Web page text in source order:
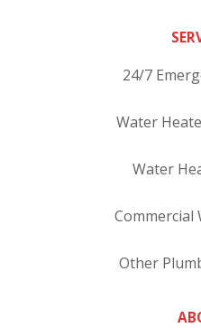
24/7
Water
Water
Commercial
Other